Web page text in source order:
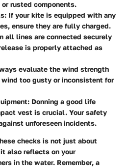
rusted components.
: If your kite is equipped with any
ensure they are fully charged.
all lines are connected securely
is properly attached as
evaluate the wind strength
too gusty or inconsistent for
: Donning a good life
vest is crucial. Your safety
unforeseen incidents.
checks is not just about
also reflects on your
in the water. Remember, a